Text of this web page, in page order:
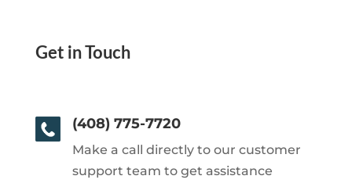
Get in Touch
(408) 775-7720
Make a call directly to our customer
support team to get assistance